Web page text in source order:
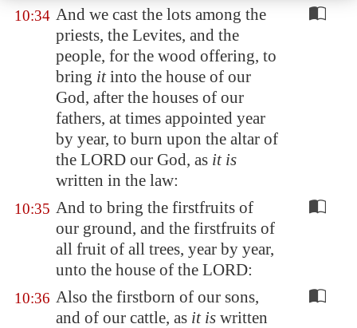
10:34 And we cast the lots among the
priests, the Levites, and the
people, for the wood offering, to
bring itinto the house of our
God, after the houses of our
fathers, at times appointed year
by year, to burn upon the altar of
the LORD our God, as it is
written in the law:
10:35 And to bring the firstfruits of
our ground, and the firstfruits of
all fruit of all trees, year by year,
unto the house of the LORD:
10:36 Also the firstborn of our sons,
and of our cattle, as it is written